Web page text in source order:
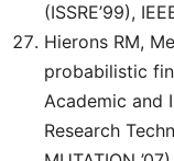
(ISSRE’99),
Hierons RM,
probabilistic
Academic and
Research